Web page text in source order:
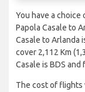
You have a
Papola Casale to
Casale to Arlanda
cover 2,112 Km
Casale is BDS and
The cost of flights